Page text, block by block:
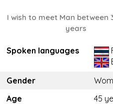
I wish to meet Man between
years
Spoken languages
Gender
Age
45